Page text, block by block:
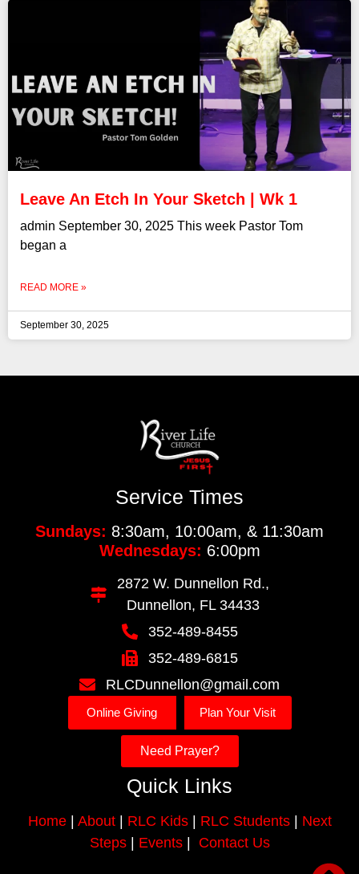
Leave An Etch In Your Sketch | Wk 1
admin September 30, 2025 This week Pastor Tom
began a
READ MORE »
September 30, 2025
Service Times
Sundays: 8:30am, 10:00am, & 11:30am
Wednesdays: 6:00pm
2872 W. Dunnellon Rd.,
Dunnellon, FL 34433
352-489-8455
352-489-6815
RLCDunnellon@gmail.com
Online Giving Plan Your Visit
Need Prayer?
Quick Links
Home| About| RLC Kids| RLC Students| Next
Steps| Events| Contact Us